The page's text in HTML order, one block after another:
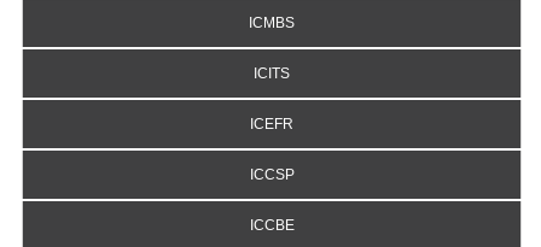
ICMBS
ICITS
ICEFR
ICCSP
ICCBE